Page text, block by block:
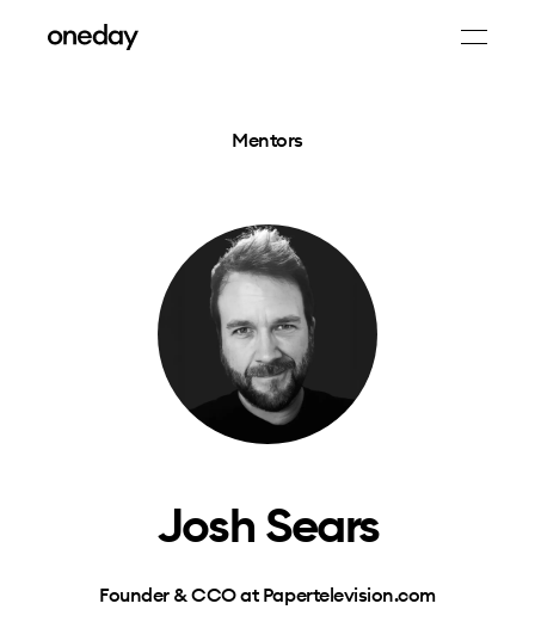
Mentors
Josh Sears
Founder & CCO at Papertelevision.com